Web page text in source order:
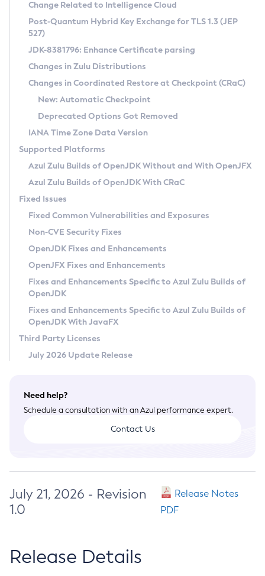
Supported (Zulu SA) on Linux
DEB
RPM
APK
Docker
Chainguard Docker
Free Distribution (Zulu CA) on Linux
DEB
RPM
APK
TAR.GZ
Docker
Paketo Buildpacks
Installing on Windows
Installing on macOS
Using SDKMAN! on Linux and macOS
Using Azul Metadata API
Updating Azul Zulu
Uninstalling Azul Zulu
Windows
macOS
Linux
Other Distributions
Managing Multiple Azul Zulu Versions
Windows
macOS
Linux
CVE and Version Search
CVE Search Tool
CVE History Tool
Version Search Tool
Commercial Compatibility Kit
IcedTea-Web
About IcedTea-Web
Release Notes
Download and Installation
How to Use IcedTea-Web
How to Use Deployment Ruleset
Configuration Options
Detailed Info
Versioning and Naming Conventions
Configuring Security Providers
Migrating Discovery to Metadata API
Timezone Updater
Incubator and Preview Features
Using Java Flight Recorder
FIPS integration in Zulu
Coordinated Restore at Checkpoint
(CRaC)
GC Log Analyzer
Azul Mission Control
Legal Notice
Privacy Policy
Legal
Terms of Use
Change Related to Intelligence Cloud
Post-Quantum Hybrid Key Exchange for TLS 1.3 (JEP
527)
JDK-8381796: Enhance Certificate parsing
Changes in Zulu Distributions
Changes in Coordinated Restore at Checkpoint (CRaC)
New: Automatic Checkpoint
Deprecated Options Got Removed
IANA Time Zone Data Version
Supported Platforms
Azul Zulu Builds of OpenJDK Without and With OpenJFX
Azul Zulu Builds of OpenJDK With CRaC
Fixed Issues
Fixed Common Vulnerabilities and Exposures
Non-CVE Security Fixes
OpenJDK Fixes and Enhancements
OpenJFX Fixes and Enhancements
Fixes and Enhancements Specific to Azul Zulu Builds of
OpenJDK
Fixes and Enhancements Specific to Azul Zulu Builds of
OpenJDK With JavaFX
Third Party Licenses
July 2026 Update Release
Need help?
Schedule a consultation with an Azul performance expert.
Contact Us
July 21, 2026 - Revision
1.0
Release Notes
PDF
Release Details